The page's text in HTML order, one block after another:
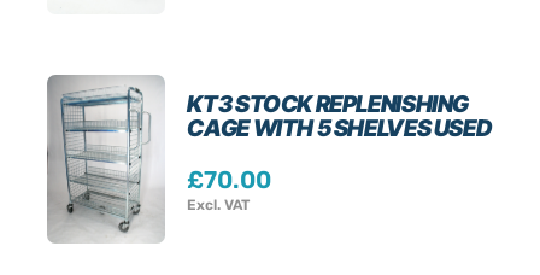
KT3 STOCK REPLENISHING
CAGE WITH 5 SHELVES USED
£70.00
Excl. VAT